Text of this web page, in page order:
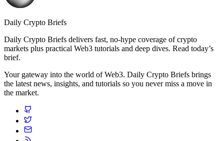
Daily Crypto Briefs
Daily Crypto Briefs delivers fast, no‑hype coverage of crypto
markets plus practical Web3 tutorials and deep dives. Read today’s
brief.
Your gateway into the world of Web3. Daily Crypto Briefs brings
the latest news, insights, and tutorials so you never miss a move in
the market.